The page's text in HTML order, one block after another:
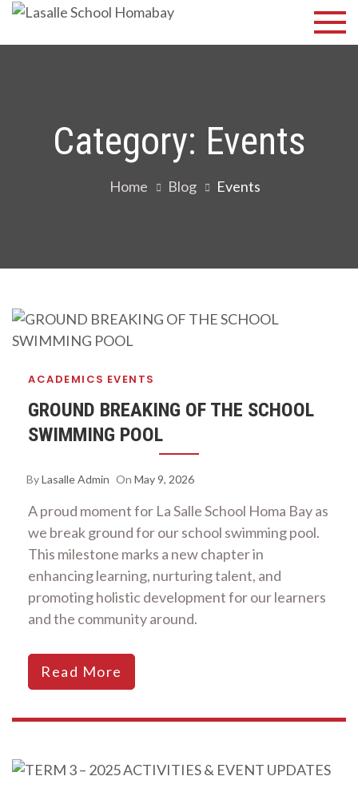
Skip
Lasalle
School
Discover Your
Category: Events
Home Blog Events
ACADEMICS EVENTS
GROUND BREAKING OF THE SCHOOL
SWIMMING POOL
ByLasalle Admin On May 9, 2026
A proud moment for La Salle School Homa Bay as
we break ground for our school swimming pool.
This milestone marks a new chapter in
enhancing learning, nurturing talent, and
promoting holistic development for our learners
and the community around.
Read More